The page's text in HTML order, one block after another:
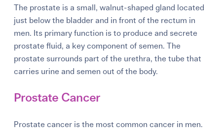
The prostate is a small, walnut-shaped gland located
just below the bladder and in front of the rectum in
men. Its primary function is to produce and secrete
prostate fluid, a key component of semen. The
prostate surrounds part of the urethra, the tube that
carries urine and semen out of the body.
Prostate Cancer
Prostate cancer is the most common cancer in men.